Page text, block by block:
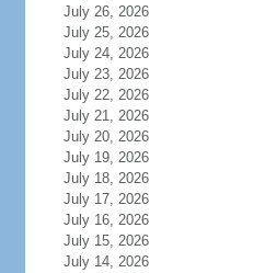
July 26, 2026
July 25, 2026
July 24, 2026
July 23, 2026
July 22, 2026
July 21, 2026
July 20, 2026
July 19, 2026
July 18, 2026
July 17, 2026
July 16, 2026
July 15, 2026
July 14, 2026